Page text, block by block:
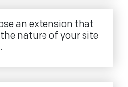
an extension that
nature of your site